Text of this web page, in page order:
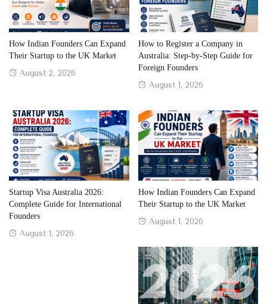
How Indian Founders Can Expand
Their Startup to the UK Market
Posted
August 2, 2026
How to Register a Company in
Australia: Step-by-Step Guide for
Foreign Founders
Posted
August 1, 2026
Startup Visa Australia 2026:
Complete Guide for International
Founders
Posted
August 1, 2026
How Indian Founders Can Expand
Their Startup to the UK Market
Posted
August 1, 2026